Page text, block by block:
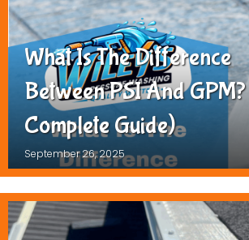
What Is The Difference
Between PSI And
Complete Guide)
September 26, 2025